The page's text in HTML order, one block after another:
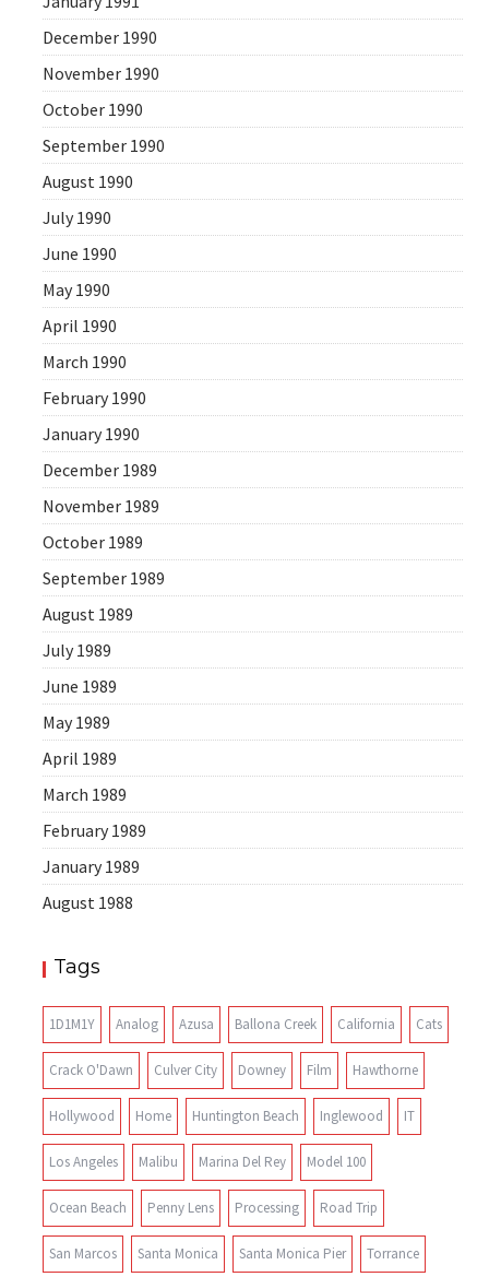
December 1990
November 1990
October 1990
September 1990
August 1990
July 1990
June 1990
May 1990
April 1990
March 1990
February 1990
January 1990
December 1989
November 1989
October 1989
September 1989
August 1989
July 1989
June 1989
May 1989
April 1989
March 1989
February 1989
January 1989
August 1988
Tags
1D1M1Y Analog Azusa Ballona Creek California Cats
Crack O'Dawn Culver City Downey Film Hawthorne
Hollywood Home Huntington Beach Inglewood IT
Los Angeles Malibu Marina Del Rey Model 100
Ocean Beach Penny Lens Processing Road Trip
San Marcos Santa Monica Santa Monica Pier Torrance